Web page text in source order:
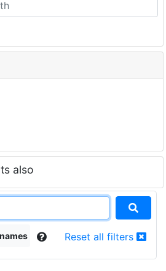
also
Reset all filters